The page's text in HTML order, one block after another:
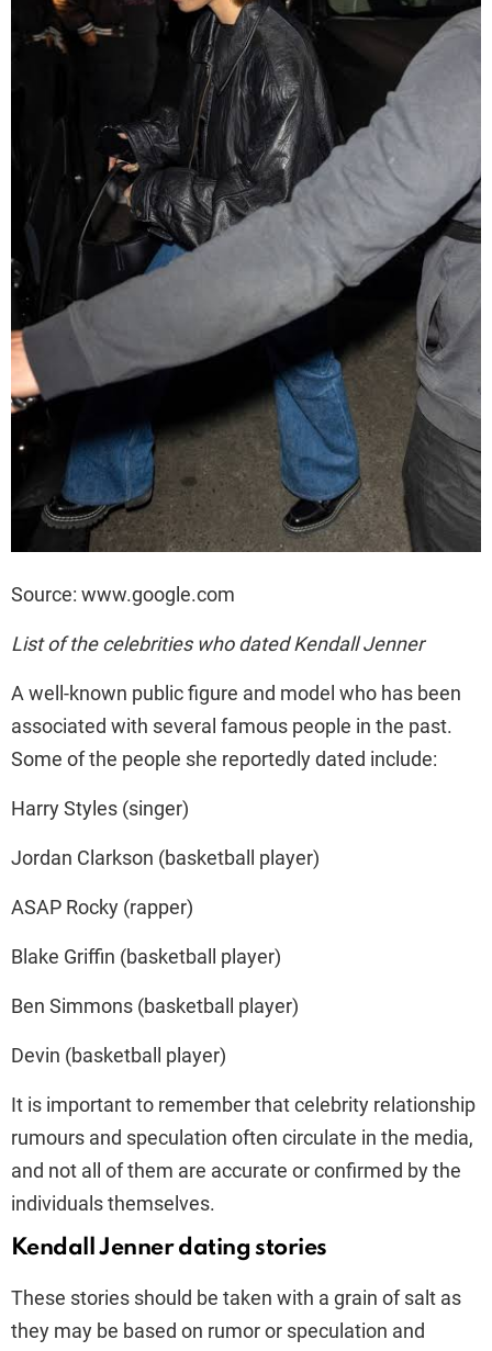
Source: www.google.com
List of the celebrities who dated Kendall Jenner
A well-known public figure and model who has been
associated with several famous people in the past.
Some of the people she reportedly dated include:
Harry Styles (singer)
Jordan Clarkson (basketball player)
ASAP Rocky (rapper)
Blake Griffin (basketball player)
Ben Simmons (basketball player)
Devin (basketball player)
It is important to remember that celebrity relationship
rumours and speculation often circulate in the media,
and not all of them are accurate or confirmed by the
individuals themselves.
Kendall Jenner dating stories
These stories should be taken with a grain of salt as
they may be based on rumor or speculation and